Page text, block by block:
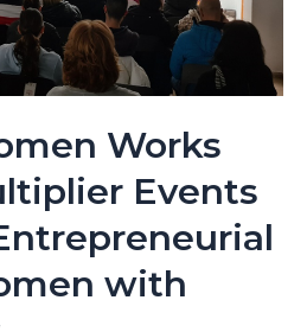
Works
Events
with